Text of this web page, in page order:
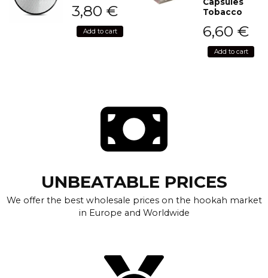
3,80 €
Add to cart
Tobacco
6,60 €
Add to cart
UNBEATABLE PRICES
We offer the best wholesale prices on the hookah market
in Europe and Worldwide